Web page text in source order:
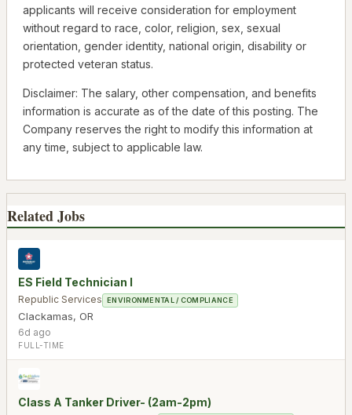
applicants will receive consideration for employment
without regard to race, color, religion, sex, sexual
orientation, gender identity, national origin, disability or
protected veteran status.
Disclaimer: The salary, other compensation, and benefits
information is accurate as of the date of this posting. The
Company reserves the right to modify this information at
any time, subject to applicable law.
Related Jobs
ES Field Technician I
Republic Services ENVIRONMENTAL / COMPLIANCE
Clackamas, OR
6d ago
FULL-TIME
Class A Tanker Driver- (2am-2pm)